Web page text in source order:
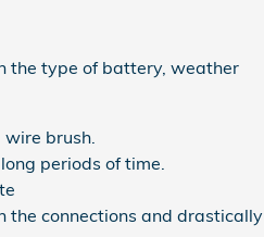
the type of battery, weather
brush.
periods of time.
the connections and drastically